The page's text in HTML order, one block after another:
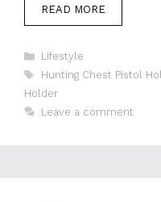
READ MORE
Categories
Lifestyle
Tags
Hunting Chest Pistol
Holder
Leave a comment